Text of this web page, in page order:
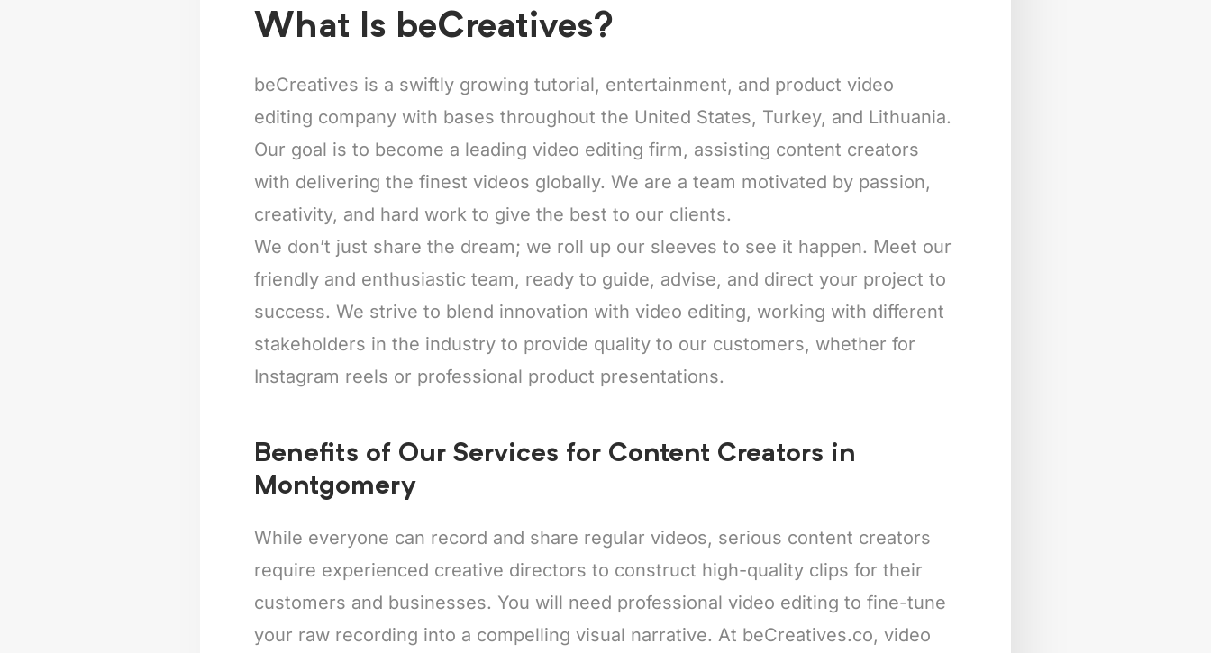
What Is beCreatives?
beCreatives is a swiftly growing tutorial, entertainment, and product video
editing company with bases throughout the United States, Turkey, and Lithuania.
Our goal is to become a leading video editing firm, assisting content creators
with delivering the finest videos globally. We are a team motivated by passion,
creativity, and hard work to give the best to our clients.
We don’t just share the dream; we roll up our sleeves to see it happen. Meet our
friendly and enthusiastic team, ready to guide, advise, and direct your project to
success. We strive to blend innovation with video editing, working with different
stakeholders in the industry to provide quality to our customers, whether for
Instagram reels or professional product presentations.
Benefits of Our Services for Content Creators in
Montgomery
While everyone can record and share regular videos, serious content creators
require experienced creative directors to construct high-quality clips for their
customers and businesses. You will need professional video editing to fine-tune
your raw recording into a compelling visual narrative. At beCreatives.co, video